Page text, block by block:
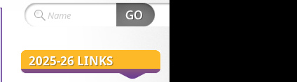
2025-26 LINKS